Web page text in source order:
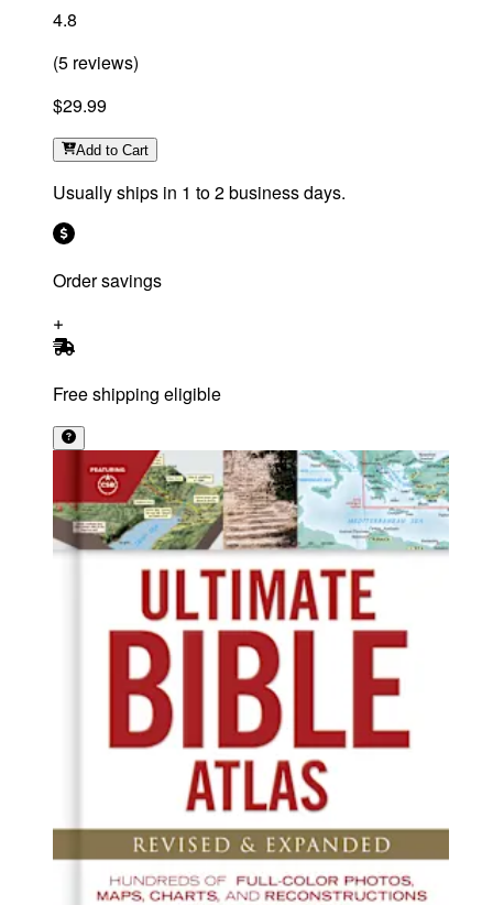
4.8
(5 reviews)
$29.99
Add to Cart
Usually ships in 1 to 2 business days.
Order savings
Free shipping eligible